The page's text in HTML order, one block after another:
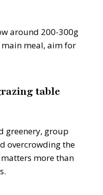
around 200-300g
meal, aim for
table
greenery, group
overcrowding the
more than